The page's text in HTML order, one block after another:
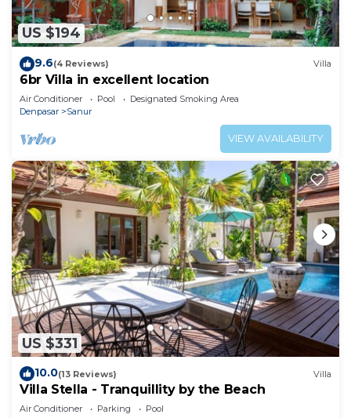
US $194
9.6(4 Reviews) Villa
6br Villa in excellent location
Air Conditioner Pool
Designated Smoking Area
Denpasar
Sanur
VIEW AVAILABILITY
US $331
10.0(13 Reviews) Villa
Villa Stella - Tranquillity by the Beach
Air Conditioner Parking
Pool